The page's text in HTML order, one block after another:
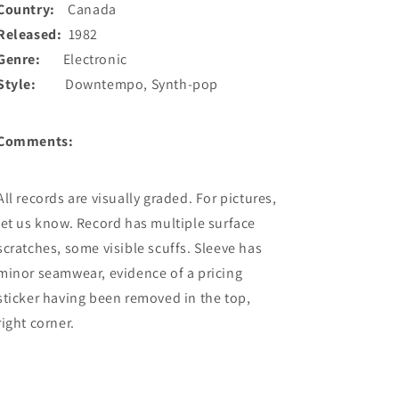
Canada
1982
Electronic
Downtempo, Synth-pop
records are visually graded. For pictures,
us know. Record has multiple surface
some visible scuffs. Sleeve has
seamwear, evidence of a pricing
having been removed in the top,
corner.